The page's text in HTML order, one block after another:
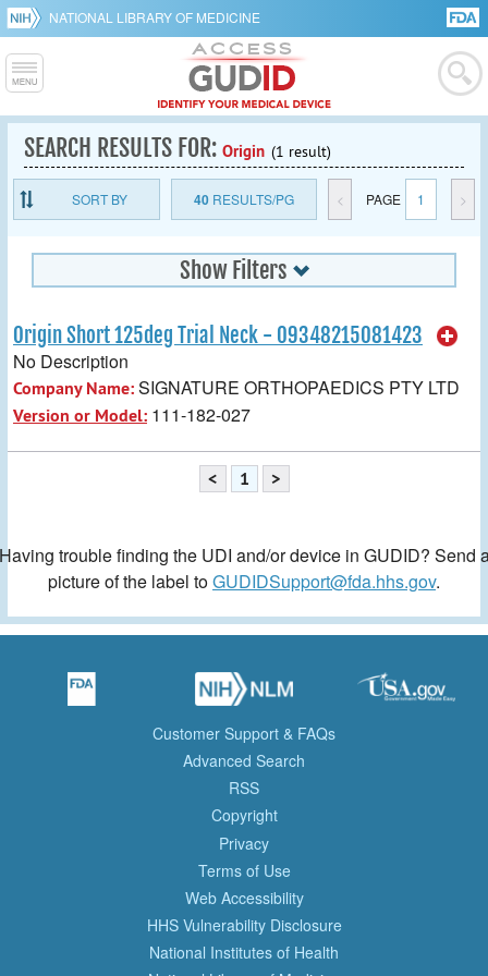
NATIONAL LIBRARY OF MEDICINE
SEARCH RESULTS FOR: Origin (1 result)
SORT BY 40RESULTS/PG < PAGE 1 >
Show Filters
Origin Short 125deg Trial Neck - 09348215081423
No Description
Company Name:SIGNATURE ORTHOPAEDICS PTY LTD
Version or Model: 111-182-027
< 1 >
trouble finding the UDI and/or device in GUDID? Send
picture of the label toGUDIDSupport@fda.hhs.gov.
Customer Support & FAQs
Advanced Search
RSS
Copyright
Privacy
Terms of Use
Web Accessibility
HHS Vulnerability Disclosure
National Institutes of Health